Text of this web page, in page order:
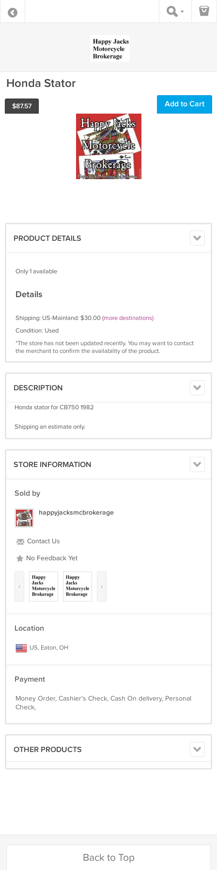
Honda Stator
$87.57 Add to Cart
PRODUCT DETAILS
Only 1 available
Details
Shipping: US-Mainland: $30.00(more destinations)
Condition: Used
*The store has not been updated recently. You may want to contact
the merchant to confirm the availability of the product.
DESCRIPTION
Honda stator for CB750 1982
Shipping an estimate only.
STORE INFORMATION
Sold by
happyjacksmcbrokerage
Contact Us
No Feedback Yet
‹ ›
Location
US, Eaton, OH
Payment
Money Order, Cashier's Check, Cash On delivery, Personal
Check,
OTHER PRODUCTS
Back to Top